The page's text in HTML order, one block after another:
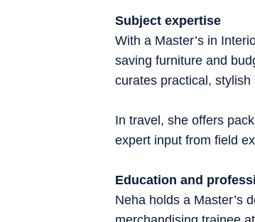
Subject expertise
With a Master’s in
saving furniture and
curates practical, stylish
In travel, she offers
expert input from field
Education and
Neha holds a Master’s